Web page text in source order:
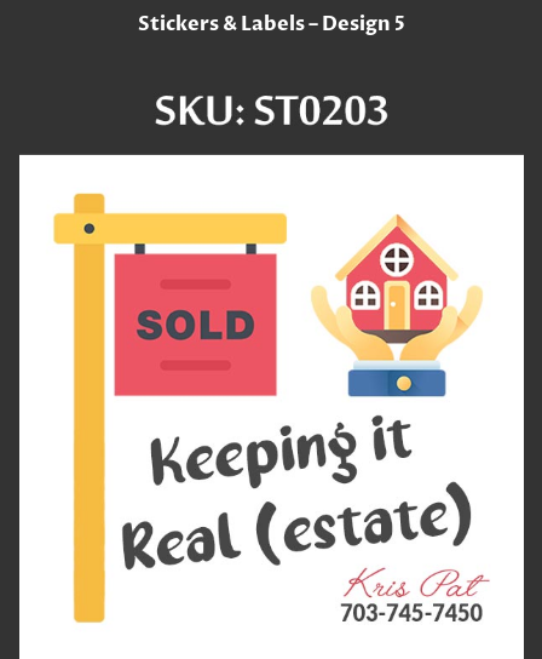
Stickers & Labels – Design 5